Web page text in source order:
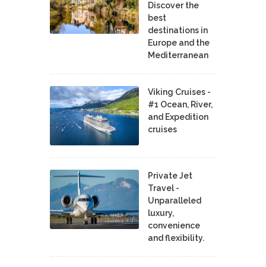
Discover the
best
destinations in
Europe and the
Mediterranean
Viking Cruises -
#1 Ocean, River,
and Expedition
cruises
Private Jet
Travel -
Unparalleled
luxury,
convenience
and flexibility.